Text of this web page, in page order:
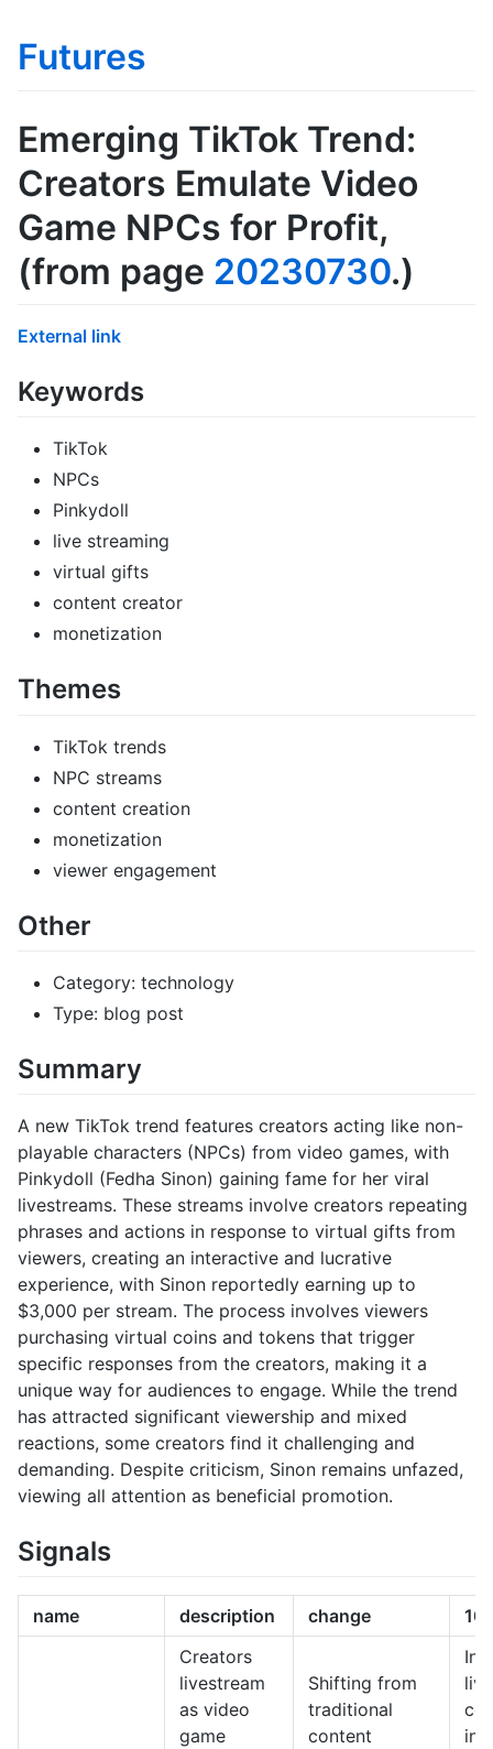
Futures
Emerging TikTok Trend:
Creators Emulate Video
Game NPCs for Profit,
(from page 20230730.)
External link
Keywords
TikTok
NPCs
Pinkydoll
live streaming
virtual gifts
content creator
monetization
Themes
TikTok trends
NPC streams
content creation
monetization
viewer engagement
Other
Category: technology
Type: blog post
Summary
A new TikTok trend features creators acting like non-
playable characters (NPCs) from video games, with
Pinkydoll (Fedha Sinon) gaining fame for her viral
livestreams. These streams involve creators repeating
phrases and actions in response to virtual gifts from
viewers, creating an interactive and lucrative
experience, with Sinon reportedly earning up to
$3,000 per stream. The process involves viewers
purchasing virtual coins and tokens that trigger
specific responses from the creators, making it a
unique way for audiences to engage. While the trend
has attracted significant viewership and mixed
reactions, some creators find it challenging and
demanding. Despite criticism, Sinon remains unfazed,
viewing all attention as beneficial promotion.
Signals
name description change
Creators
livestream
as video
game
Shifting from
traditional
content
In